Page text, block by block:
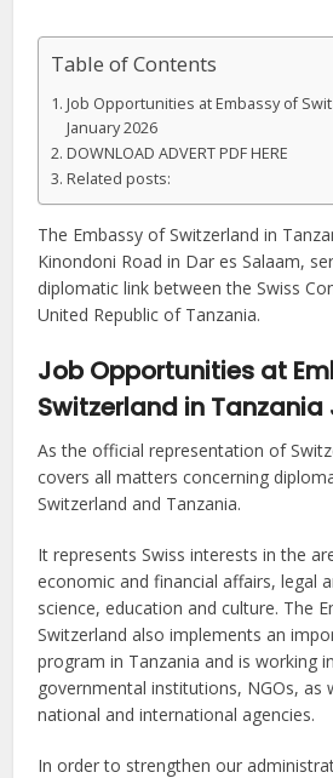
Table of Contents
Job Opportunities at Embassy of
January 2026
DOWNLOAD ADVERT PDF HERE
Related posts:
The Embassy of Switzerland in
Kinondoni Road in Dar es Salaam,
diplomatic link between the Swiss
United Republic of Tanzania.
Job Opportunities at
Switzerland in
As the official representation of
covers all matters concerning
Switzerland and Tanzania.
It represents Swiss interests in the
economic and financial affairs, legal
science, education and culture. The
Switzerland also implements an
program in Tanzania and is working
governmental institutions, NGOs, as
national and international agencies.
In order to strengthen our